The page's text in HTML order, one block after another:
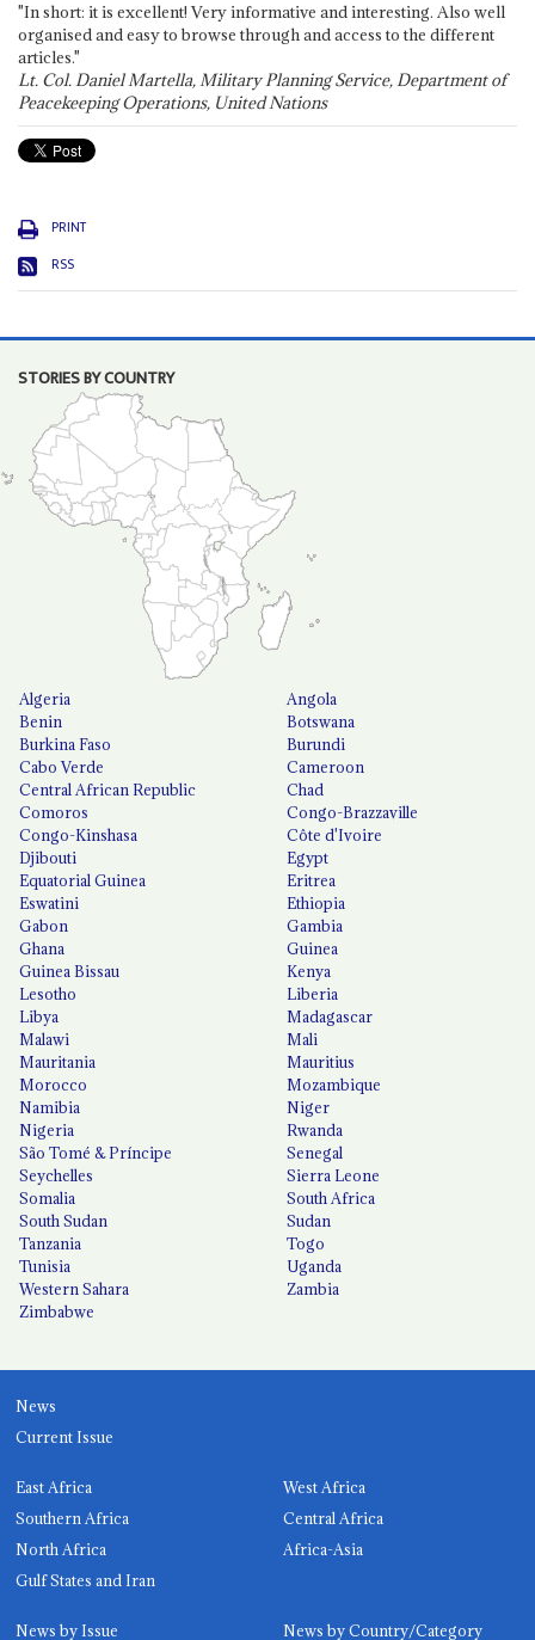
"In short: it is excellent! Very informative and interesting. Also well
organised and easy to browse through and access to the different
articles."
Lt. Col. Daniel Martella, Military Planning Service, Department of
Peacekeeping Operations, United Nations
PRINT
RSS
STORIES BY COUNTRY
Algeria
Angola
Benin
Botswana
Burkina Faso
Burundi
Cabo Verde
Cameroon
Central African Republic
Chad
Comoros
Congo-Brazzaville
Congo-Kinshasa
Côte d'Ivoire
Djibouti
Egypt
Equatorial Guinea
Eritrea
Eswatini
Ethiopia
Gabon
Gambia
Ghana
Guinea
Guinea Bissau
Kenya
Lesotho
Liberia
Libya
Madagascar
Malawi
Mali
Mauritania
Mauritius
Morocco
Mozambique
Namibia
Niger
Nigeria
Rwanda
São Tomé & Príncipe
Senegal
Seychelles
Sierra Leone
Somalia
South Africa
South Sudan
Sudan
Tanzania
Togo
Tunisia
Uganda
Western Sahara
Zambia
Zimbabwe
News
Current Issue
East Africa
West Africa
Southern Africa
Central Africa
North Africa
Africa-Asia
Gulf States and Iran
News by Issue News by Country/Category